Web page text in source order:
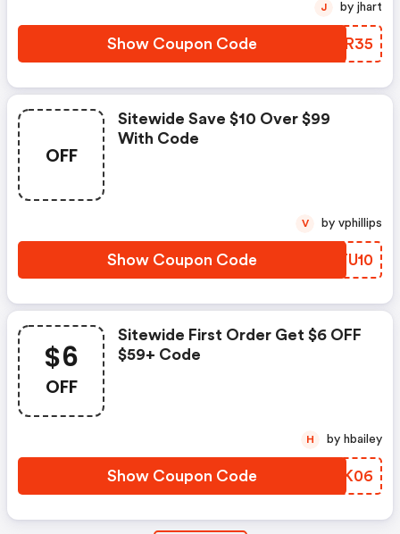
Show Coupon Code NHQR35
J by jhart
OFF
Sitewide Save $10 Over $99
With Code
Show Coupon Code URTU10
V by vphillips
$6
OFF
Sitewide First Order Get $6 OFF
$59+ Code
Show Coupon Code WTKK06
H by hbailey